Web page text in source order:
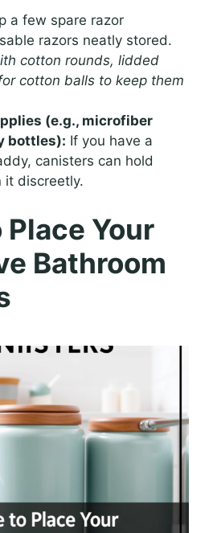
a few spare razor
razors neatly stored.
cotton rounds, lidded
cotton balls to keep them
(e.g., microfiber
bottles): If you have a
canisters can hold
it discreetly.
Your
Bathroom